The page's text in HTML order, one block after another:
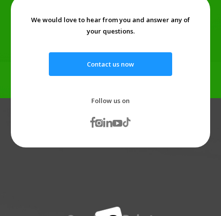
We would love to hear from you and answer any of
your questions.
Contact us now
Follow us on